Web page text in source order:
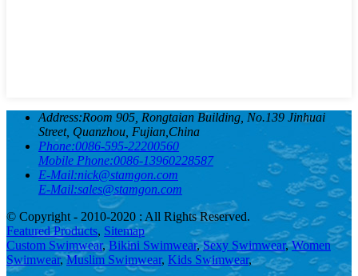
Address:Room 905, Rongtaian Building, No.139 Jinhuai
Street, Quanzhou, Fujian,China
Phone:0086-595-22200560
Mobile Phone:0086-13960228587
E-Mail:nick@stamgon.com
E-Mail:sales@stamgon.com
© Copyright - 2010-2020 : All Rights Reserved.
Featured Products, Sitemap
Custom Swimwear,Bikini Swimwear,Sexy Swimwear,Women
Swimwear,Muslim Swimwear, Kids Swimwear,